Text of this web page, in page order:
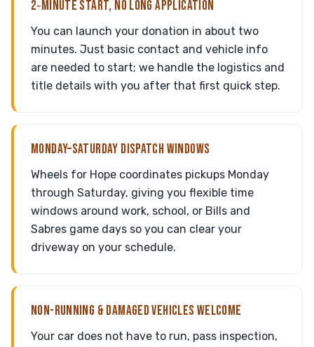
2‑MINUTE START, NO LONG APPLICATION
You can launch your donation in about two
minutes. Just basic contact and vehicle info
are needed to start; we handle the logistics and
title details with you after that first quick step.
MONDAY–SATURDAY DISPATCH WINDOWS
Wheels for Hope coordinates pickups Monday
through Saturday, giving you flexible time
windows around work, school, or Bills and
Sabres game days so you can clear your
driveway on your schedule.
NON-RUNNING & DAMAGED VEHICLES WELCOME
Your car does not have to run, pass inspection,